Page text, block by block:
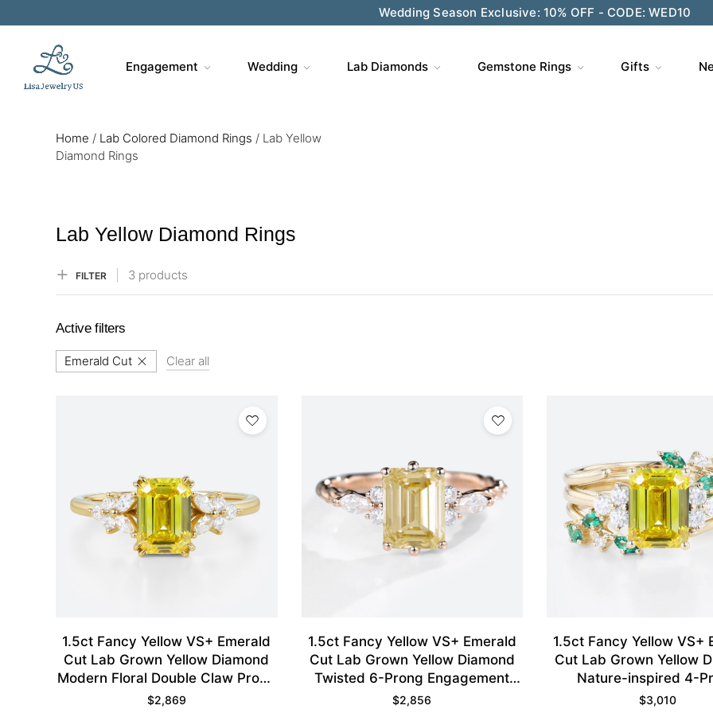
Save $200 on $1,500+ and Enjoy Gift Wrapping - CODE:
Engagement Wedding Lab Diamonds Gemstone Rings Gifts
Home / Lab Colored Diamond Rings / Lab Yellow
Diamond Rings
Lab Yellow Diamond Rings
FILTER 3 products
Active filters
Emerald Cut Clear all
1.5ct Fancy Yellow VS+ Emerald
Cut Lab Grown Yellow Diamond
Modern Floral Double Claw Prong
Engagement Ring in Yellow Gold
$2,869
1.5ct Fancy Yellow VS+ Emerald
Cut Lab Grown Yellow Diamond
Twisted 6-Prong Engagement
Ring in Rose Gold
$2,856
1.5ct Fancy Yellow VS+
Cut Lab Grown Yellow
Nature-inspired 4-
Engagement Ring Set in
$3,010